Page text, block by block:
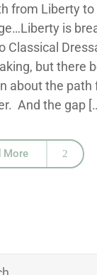
from Liberty to
is
Classical
but there
about the path
And the gap
More